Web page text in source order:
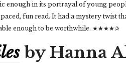
enough in its portrayal of young
fun read. It had a mystery twist
enough to be worthwhile. ★★★★✰
by Hanna